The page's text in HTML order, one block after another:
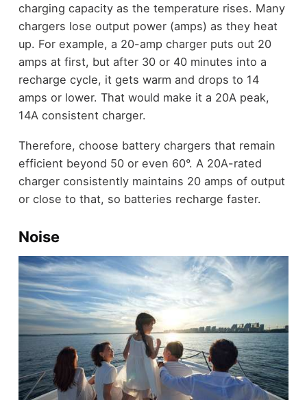
charging capacity as the temperature rises. Many
chargers lose output power (amps) as they heat
up. For example, a 20-amp charger puts out 20
amps at first, but after 30 or 40 minutes into a
recharge cycle, it gets warm and drops to 14
amps or lower. That would make it a 20A peak,
14A consistent charger.
Therefore, choose battery chargers that remain
efficient beyond 50 or even 60°. A 20A-rated
charger consistently maintains 20 amps of output
or close to that, so batteries recharge faster.
Noise